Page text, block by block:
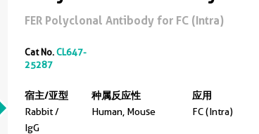
FER Polyclonal Antibody for FC (Intra)
Cat No.CL647-
25287
宿主/亚型
Rabbit /
IgG
种属反应性
Human, Mouse
应用
FC (Intra)